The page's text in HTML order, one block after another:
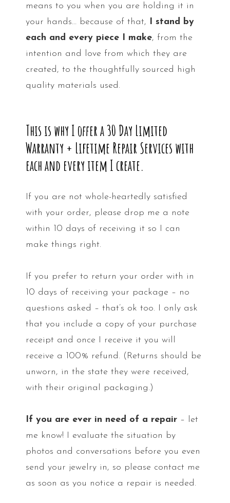
means to you when you are holding it in
your hands… because of that, I stand by
each and every piece I make, from the
intention and love from which they are
created, to the thoughtfully sourced high
quality materials used.
This is why I offer a 30 Day Limited
Warranty + Lifetime Repair Services with
each and every item I create.
If you are not whole-heartedly satisfied
with your order, please drop me a note
within 10 days of receiving it so I can
make things right.
If you prefer to return your order with in
10 days of receiving your package – no
questions asked – that’s ok too. I only ask
that you include a copy of your purchase
receipt and once I receive it you will
receive a 100% refund. (Returns should be
unworn, in the state they were received,
with their original packaging.)
If you are ever in need of a repair – let
me know! I evaluate the situation by
photos and conversations before you even
send your jewelry in, so please contact me
as soon as you notice a repair is needed.